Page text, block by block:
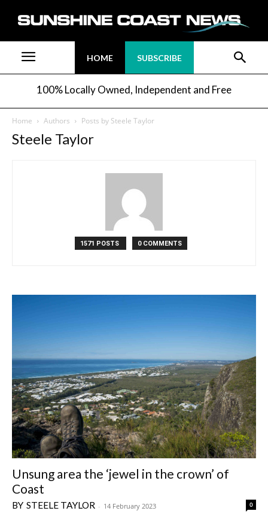
HOME SUBSCRIBE
100% Locally Owned, Independent and Free
Home Authors Posts by Steele Taylor
Steele Taylor
1571 POSTS 0 COMMENTS
Unsung area the ‘jewel in the crown’ of
Coast
STEELE TAYLOR - 14 February 2023 0